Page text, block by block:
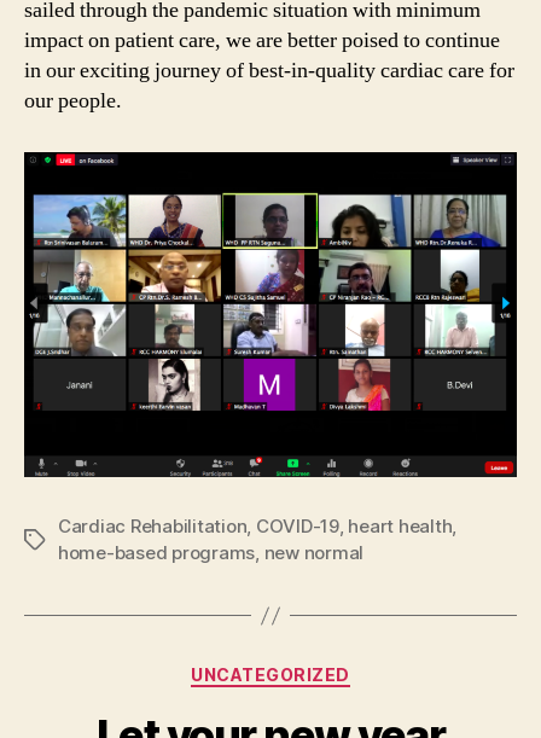
sailed through the pandemic situation with minimum
impact on patient care, we are better poised to continue
in our exciting journey of best-in-quality cardiac care for
our people.
Tags
Cardiac Rehabilitation, COVID-19, heart health,
home-based programs, new normal
Categories
UNCATEGORIZED